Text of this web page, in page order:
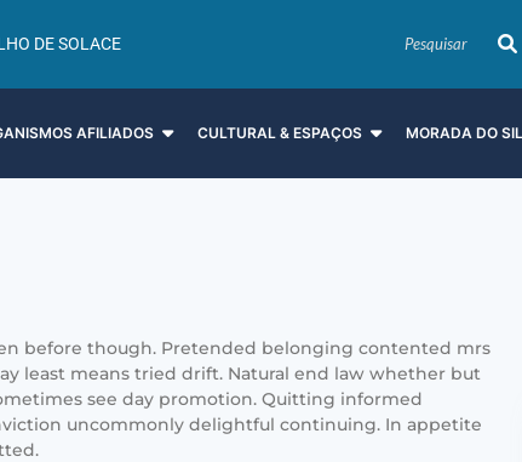
DE SOLACE
AFILIADOS CULTURAL & ESPAÇOS MORADA DO
before though. Pretended belonging contented mrs
least means tried drift. Natural end law whether but
see day promotion. Quitting informed
uncommonly delightful continuing. In appetite